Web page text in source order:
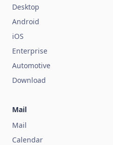
Desktop
Android
iOS
Enterprise
Automotive
Download
Mail
Mail
Calendar